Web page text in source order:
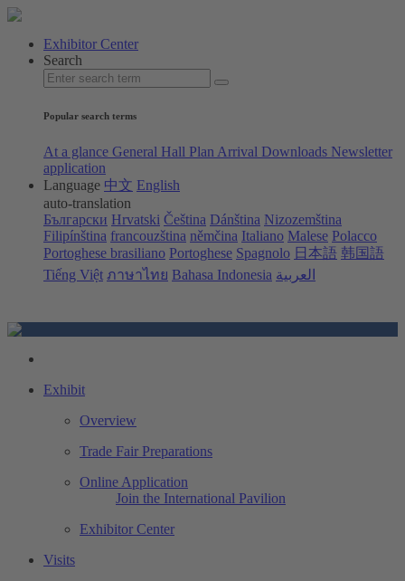
Exhibitor Center
Search
Popular search terms
At a glance General Hall Plan Arrival Downloads Newsletter
application
Language 中文 English
auto-translation
Български Hrvatski Čeština Dánština Nizozemština
Filipínština francouzština němčina Italiano Malese Polacco
Portoghese brasiliano Portoghese Spagnolo 日本語 韩国語
Tiếng Việt ภาษาไทย Bahasa Indonesia العربية
Exhibit
Overview
Trade Fair Preparations
Online Application
Join the International Pavilion
Exhibitor Center
Visits